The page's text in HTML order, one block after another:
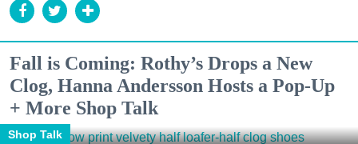
Fall is Coming: Rothy’s Drops a New
Clog, Hanna Andersson Hosts a Pop-Up
+ More Shop Talk
Shop Talk